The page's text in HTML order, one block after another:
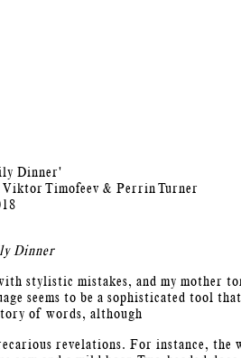
Dinner'
Viktor Timofeev & Perrin Turner
Dinner
stylistic mistakes, and my mother
seems to be a sophisticated tool
of words, although
revelations. For instance,